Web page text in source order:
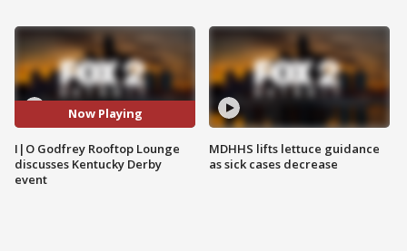
Now Playing
I|O Godfrey Rooftop Lounge
discusses Kentucky Derby
event
MDHHS lifts lettuce guidance
as sick cases decrease